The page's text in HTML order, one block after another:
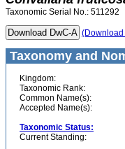
Taxonomic Serial No.: 511292
Taxonomy and
Kingdom:
Taxonomic Rank:
Common Name(s):
Accepted Name(s):
Taxonomic Status:
Current Standing: